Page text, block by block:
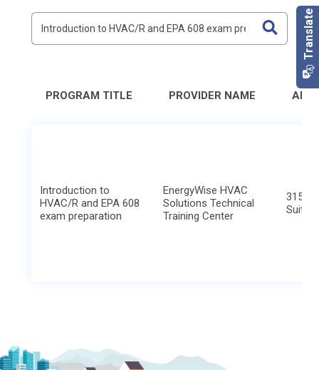
PROGRAM TITLE PROVIDER NAME
Introduction to
HVAC/R and EPA 608
exam preparation
EnergyWise HVAC
Solutions Technical
Training Center
315
Suite